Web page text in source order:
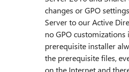
changes or GPO
Server to our Active
no GPO
prerequisite installer
the prerequisite files,
on the Internet and